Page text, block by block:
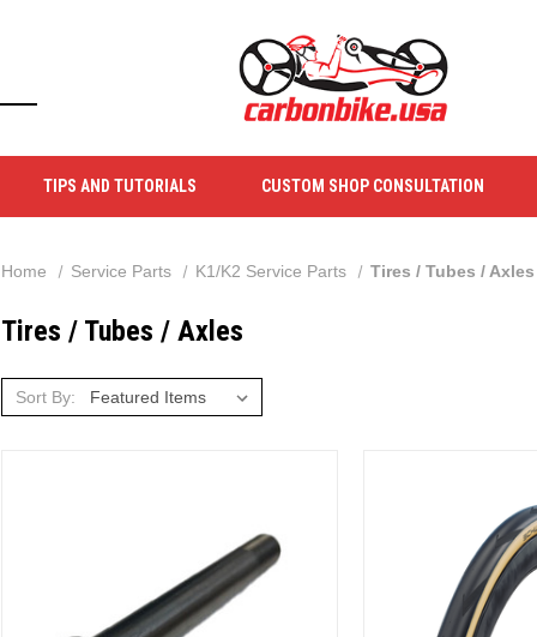
TIPS AND TUTORIALS CUSTOM SHOP CONSULTATION
Home Service Parts K1/K2 Service Parts Tires / Tubes / Axles
Tires / Tubes / Axles
Sort By: